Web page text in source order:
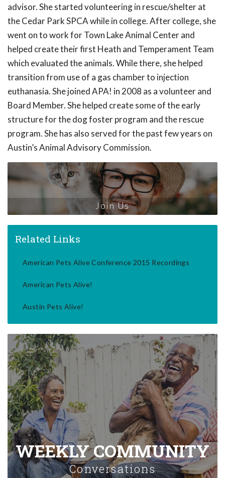
advisor. She started volunteering in rescue/shelter at
the Cedar Park SPCA while in college. After college, she
went on to work for Town Lake Animal Center and
helped create their first Heath and Temperament Team
which evaluated the animals. While there, she helped
transition from use of a gas chamber to injection
euthanasia. She joined APA! in 2008 as a volunteer and
Board Member. She helped create some of the early
structure for the dog foster program and the rescue
program. She has also served for the past few years on
Austin’s Animal Advisory Commission.
Join Us
Related Links
American Pets Alive Conference 2015 Recordings
American Pets Alive!
Austin Pets Alive!
WEEKLY COMMUNITY
Conversations